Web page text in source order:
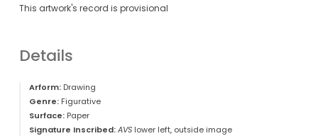
This artwork's record is provisional
Details
Arform:Drawing
Genre:Figurative
Surface:Paper
Signature Inscribed: AVSlower left, outside image